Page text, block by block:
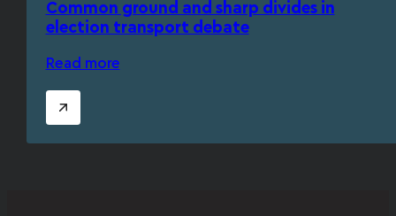
Common ground and sharp divides in
election transport debate
Read more